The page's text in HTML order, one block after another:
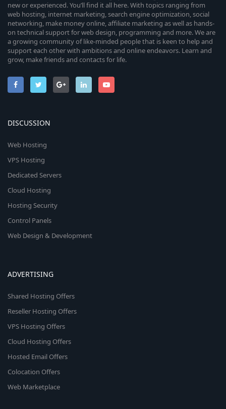
new or experienced. You’ll find it all here. With topics ranging from
web hosting, internet marketing, search engine optimization, social
networking, make money online, affiliate marketing as well as hands-
on technical support for web design, programming and more. We are
a growing community of like-minded people that is keen to help and
support each other with ambitions and online endeavors. Learn and
grow, make friends and contacts for life.
DISCUSSION
Web Hosting
VPS Hosting
Dedicated Servers
Cloud Hosting
Hosting Security
Control Panels
Web Design & Development
ADVERTISING
Shared Hosting Offers
Reseller Hosting Offers
VPS Hosting Offers
Cloud Hosting Offers
Hosted Email Offers
Colocation Offers
Web Marketplace